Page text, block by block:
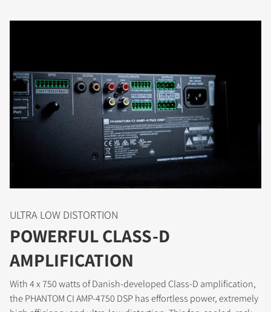
ULTRA LOW DISTORTION
POWERFUL CLASS-D
AMPLIFICATION
With 4 x 750 watts of Danish-developed Class-D amplification,
the PHANTOM CI AMP-4750 DSP has effortless power, extremely